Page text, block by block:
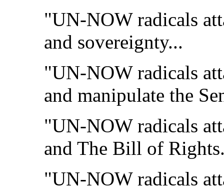
"UN-NOW radicals
and sovereignty...
"UN-NOW radicals
and manipulate the
"UN-NOW radicals
and The Bill of
"UN-NOW radicals